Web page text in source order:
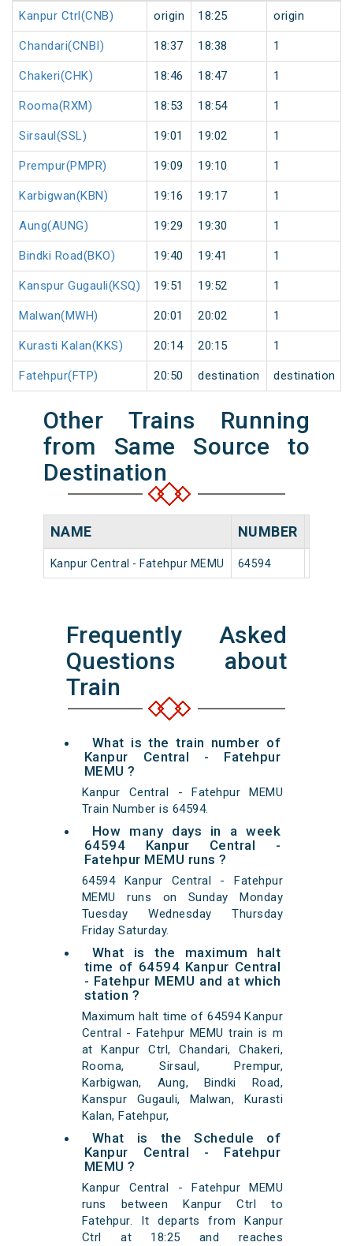
Kanpur Ctrl(CNB) origin 18:25 origin
Chandari(CNBI) 18:37 18:38 1
Chakeri(CHK) 18:46 18:47 1
Rooma(RXM) 18:53 18:54 1
Sirsaul(SSL) 19:01 19:02 1
Prempur(PMPR) 19:09 19:10 1
Karbigwan(KBN) 19:16 19:17 1
Aung(AUNG) 19:29 19:30 1
Bindki Road(BKO) 19:40 19:41 1
Kanspur Gugauli(KSQ) 19:51 19:52 1
Malwan(MWH) 20:01 20:02 1
Kurasti Kalan(KKS) 20:14 20:15 1
Fatehpur(FTP) 20:50 destination destination
Other Trains Running
from Same Source to
Destination
NAME NUMBER
Kanpur Central - Fatehpur MEMU 64594
Frequently Asked
Questions about
Train
What is the train number of
Kanpur Central - Fatehpur
MEMU ?
Kanpur Central - Fatehpur MEMU
Train Number is 64594.
How many days in a week
64594 Kanpur Central -
Fatehpur MEMU runs ?
64594 Kanpur Central - Fatehpur
MEMU runs on Sunday Monday
Tuesday Wednesday Thursday
Friday Saturday.
What is the maximum halt
time of 64594 Kanpur Central
- Fatehpur MEMU and at which
station ?
Maximum halt time of 64594 Kanpur
Central - Fatehpur MEMU train is m
at Kanpur Ctrl, Chandari, Chakeri,
Rooma, Sirsaul, Prempur,
Karbigwan, Aung, Bindki Road,
Kanspur Gugauli, Malwan, Kurasti
Kalan, Fatehpur,
What is the Schedule of
Kanpur Central - Fatehpur
MEMU ?
Kanpur Central - Fatehpur MEMU
runs between Kanpur Ctrl to
Fatehpur. It departs from Kanpur
Ctrl at 18:25 and reaches